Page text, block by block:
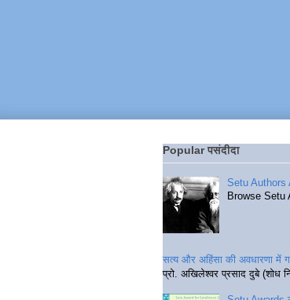
Popular पसंदीदा
Setu
Browse
सत्य और अहिंसा की अवधारणा में
प्रो. अखिलेश्वर प्रसाद दुबे (शोध